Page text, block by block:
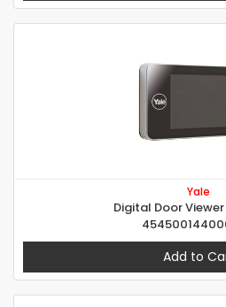
Yale
Digital Door
Add to